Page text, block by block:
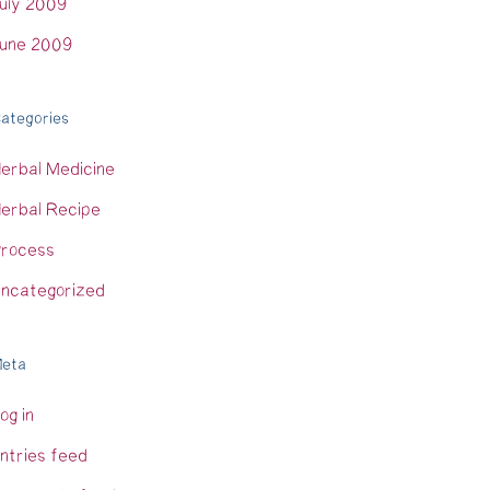
2009
2009
Medicine
Recipe
in
feed